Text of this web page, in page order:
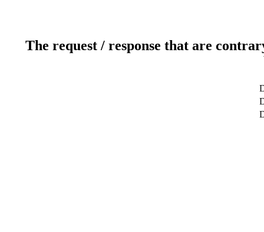
The request / response that are